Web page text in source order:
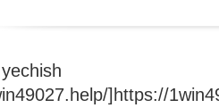
]https://